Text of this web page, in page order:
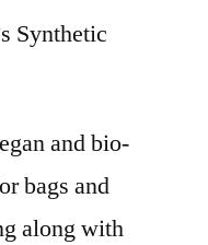
Synthetic
and bio-
bags and
along with